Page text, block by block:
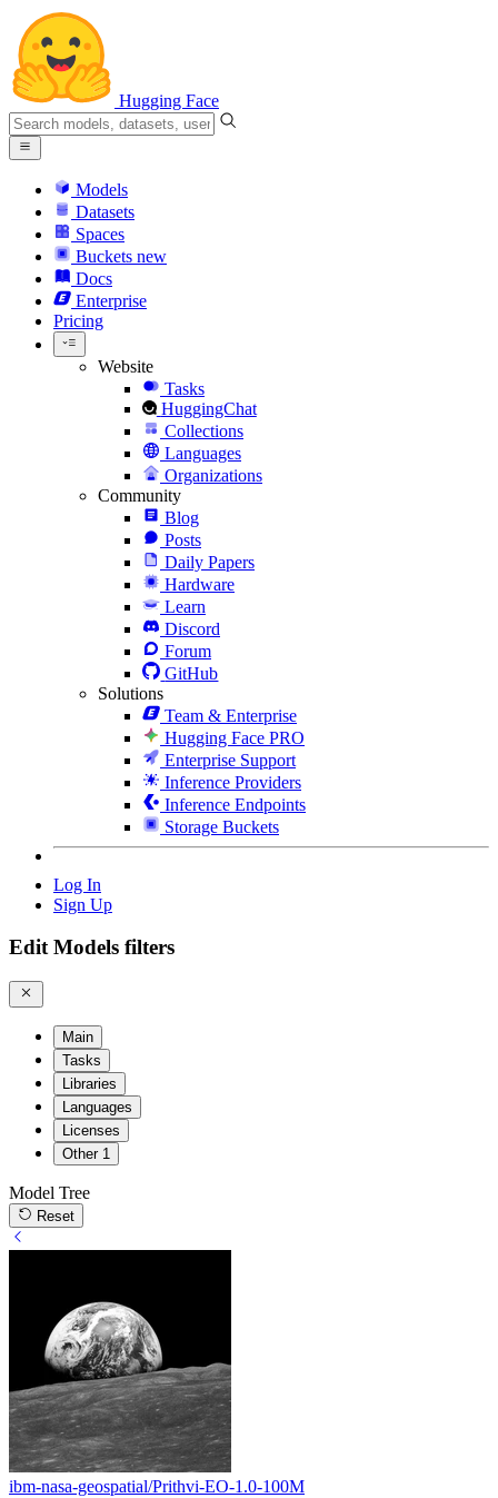
Hugging Face
Models
Datasets
Spaces
Buckets new
Docs
Enterprise
Pricing
Website
Tasks
HuggingChat
Collections
Languages
Organizations
Community
Blog
Posts
Daily Papers
Hardware
Learn
Discord
Forum
GitHub
Solutions
Team & Enterprise
Hugging Face PRO
Enterprise Support
Inference Providers
Inference Endpoints
Storage Buckets
Log In
Sign Up
Edit Models filters
Main
Tasks
Libraries
Languages
Licenses
Other 1
Model Tree
Reset
ibm-nasa-geospatial/Prithvi-EO-1.0-100M